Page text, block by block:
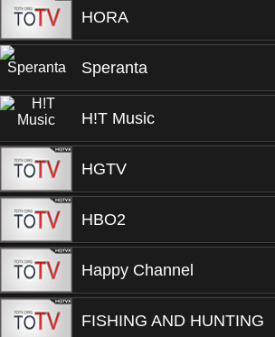
HORA
Speranta
H!T Music
HGTV
HBO2
Happy Channel
FISHING AND HUNTING